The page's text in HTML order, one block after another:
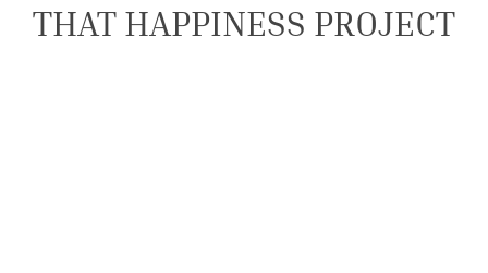
THAT HAPPINESS PROJECT